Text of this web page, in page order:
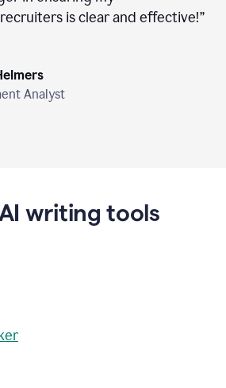
is clear and effective!”
Analyst
writing tools